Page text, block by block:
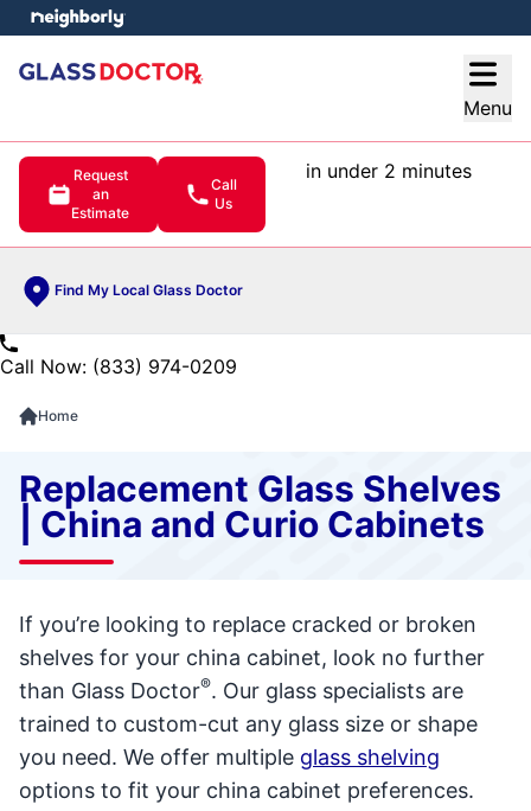
Menu
Request
an
Estimate
Call
Us
in under 2 minutes
Find My Local Glass Doctor
menu
Call Now: (833) 974-0209
Home
Replacement Glass Shelves
| China and Curio Cabinets
If you’re looking to replace cracked or broken
shelves for your china cabinet, look no further
than Glass Doctor®. Our glass specialists are
trained to custom-cut any glass size or shape
you need. We offer multiple glass shelving
options to fit your china cabinet preferences.